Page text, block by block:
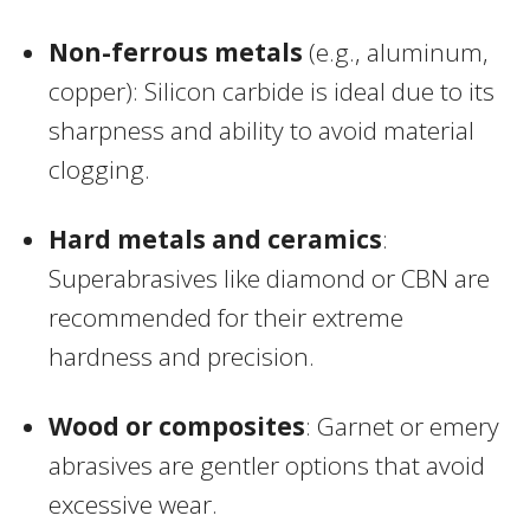
Non-ferrous metals (e.g., aluminum,
copper): Silicon carbide is ideal due to its
sharpness and ability to avoid material
clogging.
Hard metals and ceramics:
Superabrasives like diamond or CBN are
recommended for their extreme
hardness and precision.
Wood or composites: Garnet or emery
abrasives are gentler options that avoid
excessive wear.